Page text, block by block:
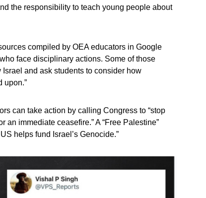
the responsibility to teach young people about
compiled by OEA educators in Google
face disciplinary actions. Some of those
Israel and ask students to consider how
upon.”
can take action by calling Congress to “stop
an immediate ceasefire.” A “Free Palestine”
helps fund Israel’s Genocide.”